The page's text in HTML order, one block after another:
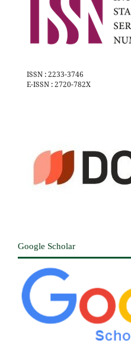
ISSN : 2233-3746
E-ISSN : 2720-782X
Google Scholar